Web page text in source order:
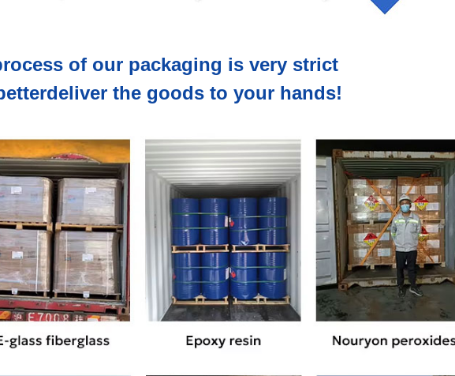
of our packaging is very strict
the goods to your hands!